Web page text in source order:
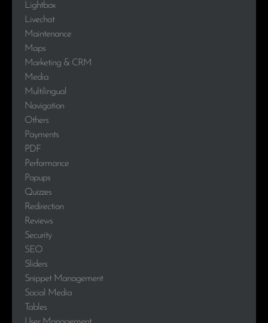
Lightbox
Livechat
Maintenance
Maps
Marketing & CRM
Media
Multilingual
Navigation
Others
Payments
PDF
Performance
Popups
Quizzes
Redirection
Reviews
Security
SEO
Sliders
Snippet Management
Social Media
Tables